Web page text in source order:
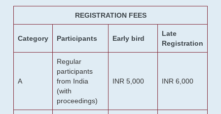
REGISTRATION FEES
Category Participants Early bird
Late
Registration
A
Regular
participants
from India
(with
proceedings)
INR 5,000 INR 6,000